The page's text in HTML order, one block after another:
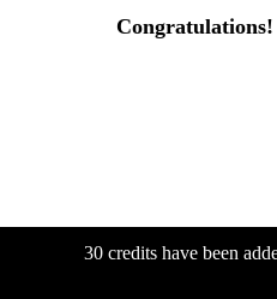
Congratulations!